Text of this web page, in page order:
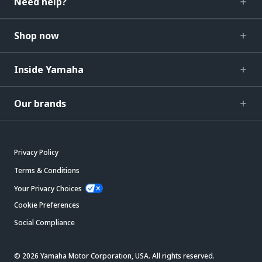
Shop now
Inside Yamaha
Our brands
Privacy Policy
Terms & Conditions
Your Privacy Choices
Cookie Preferences
Social Compliance
© 2026 Yamaha Motor Corporation, USA. All rights reserved.